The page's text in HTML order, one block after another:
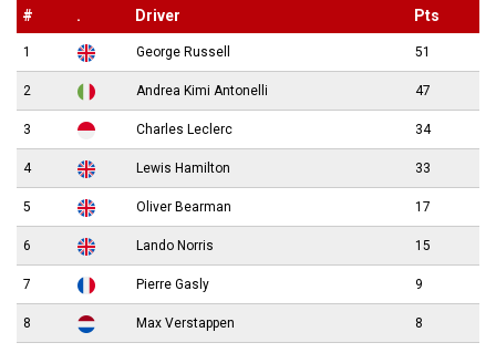
# . Driver Pts
1 George Russell 51
2 Andrea Kimi Antonelli 47
3 Charles Leclerc 34
4 Lewis Hamilton 33
5 Oliver Bearman 17
6 Lando Norris 15
7 Pierre Gasly 9
8 Max Verstappen 8